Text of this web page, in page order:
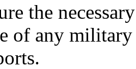
the
of any